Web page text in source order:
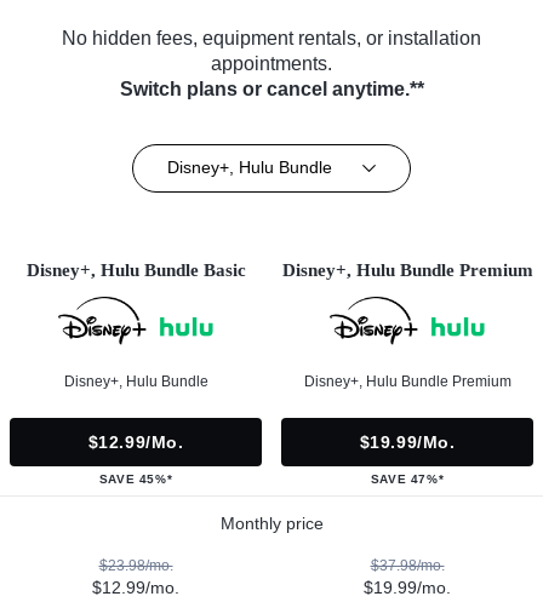
No hidden fees, equipment rentals, or installation
appointments.
Switch plans or cancel anytime.**
Disney+, Hulu Bundle
Disney+, Hulu Bundle Basic
Disney+, Hulu Bundle
$12.99/mo.
SAVE 45%*
Disney+, Hulu Bundle Premium
Disney+, Hulu Bundle Premium
$19.99/mo.
SAVE 47%*
Monthly price
$23.98/mo.
$12.99/mo.
$37.98/mo.
$19.99/mo.